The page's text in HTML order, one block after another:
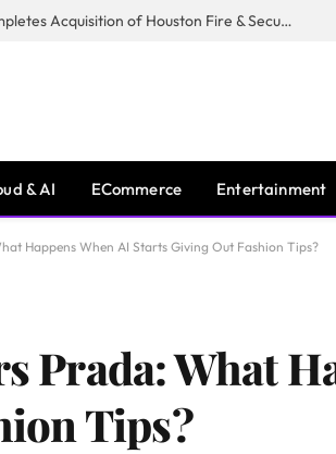
Guardian Fire Services Completes Acquisition of Houston Fire & Security
& AI ECommerce Entertainment
Happens When AI Starts Giving Out Fashion Tips?
Prada: What
Tips?